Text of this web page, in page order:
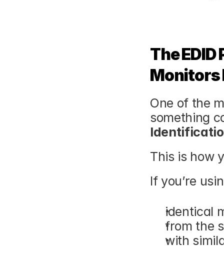
The
Monitors
One of the
something
This is how
If you’re
identical
from the
with